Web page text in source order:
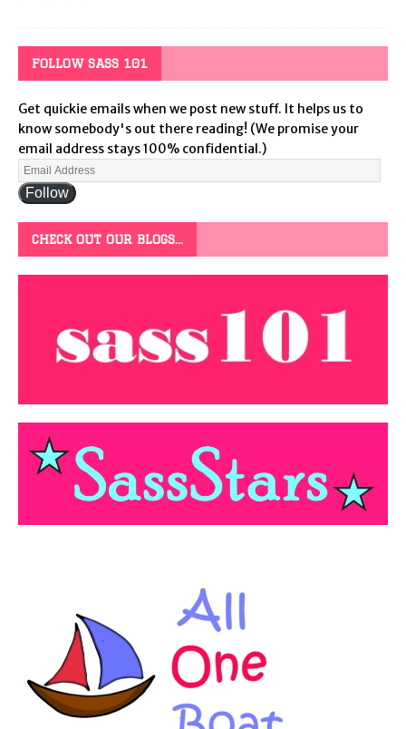
FOLLOW SASS 101
Get quickie emails when we post new stuff. It helps us to
know somebody's out there reading! (We promise your
email address stays 100% confidential.)
Follow
CHECK OUT OUR BLOGS…